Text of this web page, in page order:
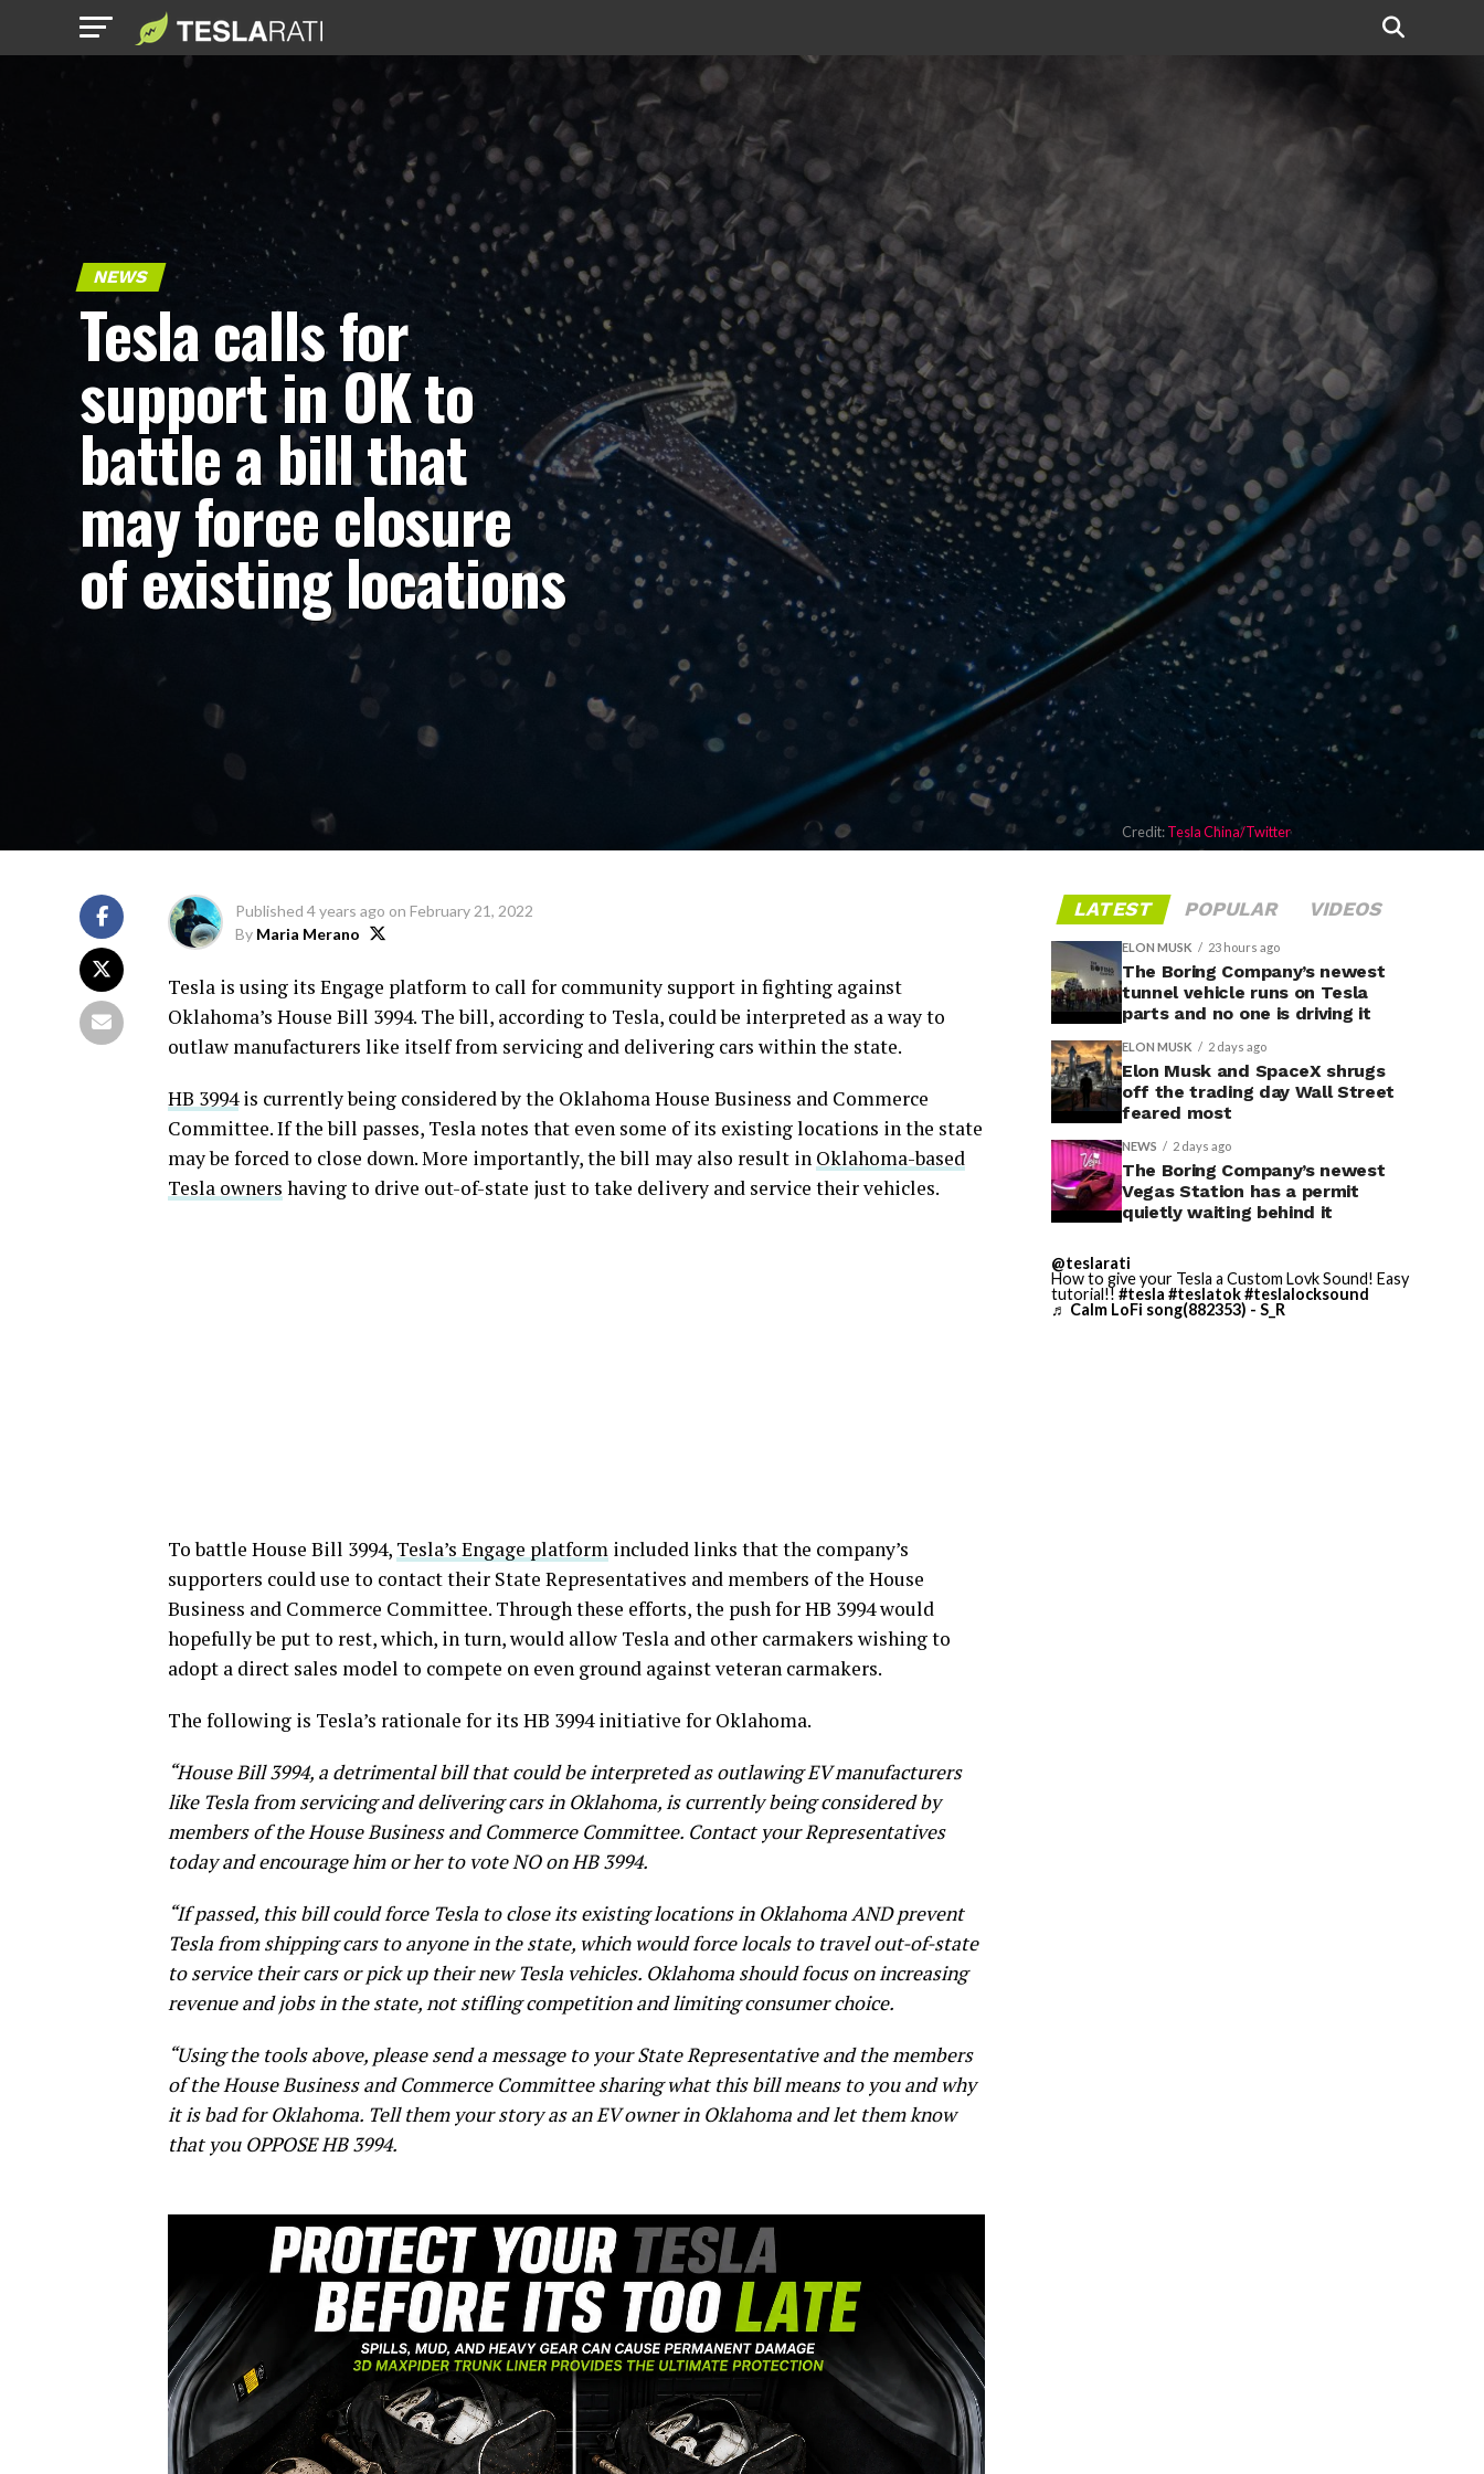
NEWS
Tesla calls for
support in OK to
battle a bill that
may force closure
of existing locations
Credit:Tesla China/Twitter
Published 4 years ago on February 21, 2022
By Maria Merano
Tesla is using its Engage platform to call for community support in fighting against
Oklahoma’s House Bill 3994. The bill, according to Tesla, could be interpreted as a way to
outlaw manufacturers like itself from servicing and delivering cars within the state.
HB 3994is currently being considered by the Oklahoma House Business and Commerce
Committee. If the bill passes, Tesla notes that even some of its existing locations in the state
may be forced to close down. More importantly, the bill may also result in Oklahoma-based
Tesla owners having to drive out-of-state just to take delivery and service their vehicles.
To battle House Bill 3994, Tesla’s Engage platform included links that the company’s
supporters could use to contact their State Representatives and members of the House
Business and Commerce Committee. Through these efforts, the push for HB 3994 would
hopefully be put to rest, which, in turn, would allow Tesla and other carmakers wishing to
adopt a direct sales model to compete on even ground against veteran carmakers.
The following is Tesla’s rationale for its HB 3994 initiative for Oklahoma.
“House Bill 3994, a detrimental bill that could be interpreted as outlawing EV manufacturers
like Tesla from servicing and delivering cars in Oklahoma, is currently being considered by
members of the House Business and Commerce Committee. Contact your Representatives
today and encourage him or her to vote NO on HB 3994.
“If passed, this bill could force Tesla to close its existing locations in Oklahoma AND prevent
Tesla from shipping cars to anyone in the state, which would force locals to travel out-of-state
to service their cars or pick up their new Tesla vehicles. Oklahoma should focus on increasing
revenue and jobs in the state, not stifling competition and limiting consumer choice.
“Using the tools above, please send a message to your State Representative and the members
of the House Business and Commerce Committee sharing what this bill means to you and why
it is bad for Oklahoma. Tell them your story as an EV owner in Oklahoma and let them know
that you OPPOSE HB 3994.
LATEST POPULAR VIDEOS
ELON MUSK 23 hours ago
The Boring Company’s newest
tunnel vehicle runs on Tesla
parts and no one is driving it
ELON MUSK 2 days ago
Elon Musk and SpaceX shrugs
off the trading day Wall Street
feared most
NEWS 2 days ago
The Boring Company’s newest
Vegas Station has a permit
quietly waiting behind it
@teslarati
How to give your Tesla a Custom Lovk Sound! Easy
tutorial!! #tesla #teslatok#teslalocksound
♬ Calm LoFi song(882353) - S_R